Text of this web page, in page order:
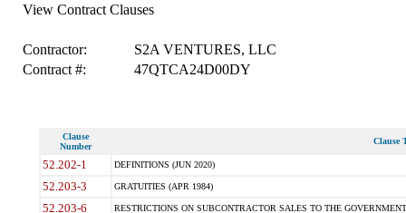
View Contract Clauses
Contractor:
S2A VENTURES, LLC
Contract #:
47QTCA24D00DY
Clause
Number
Clause
52.202-1 DEFINITIONS (JUN 2020)
52.203-3 GRATUITIES (APR 1984)
52.203-6 RESTRICTIONS ON SUBCONTRACTOR SALES TO THE